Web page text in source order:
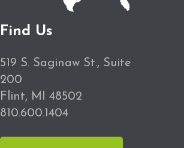
Find Us
519 S. Saginaw St., Suite
200
Flint, MI 48502
810.600.1404